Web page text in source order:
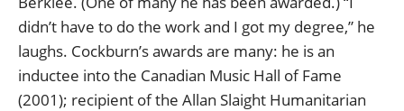
didn’t have to do the work and I got my degree,” he
laughs. Cockburn’s awards are many: he is an
inductee into the Canadian Music Hall of Fame
(2001); recipient of the Allan Slaight Humanitarian